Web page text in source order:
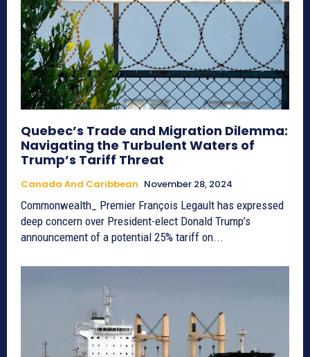
Quebec’s Trade and Migration Dilemma:
Navigating the Turbulent Waters of
Trump’s Tariff Threat
Canada And Caribbean November 28, 2024
Commonwealth_ Premier François Legault has expressed
deep concern over President-elect Donald Trump’s
announcement of a potential 25% tariff on...